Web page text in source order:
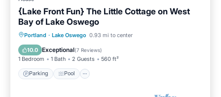
{Lake Front Fun} The Little Cottage on West
Bay of Lake Oswego
Portland · Lake Oswego 0.93 mi to center
10.0 Exceptional(7 Reviews)
1 Bedroom 1 Bath 2 Guests 560 ft²
Parking Pool
Parking Pool
Ocean View
Balcony/Terrace